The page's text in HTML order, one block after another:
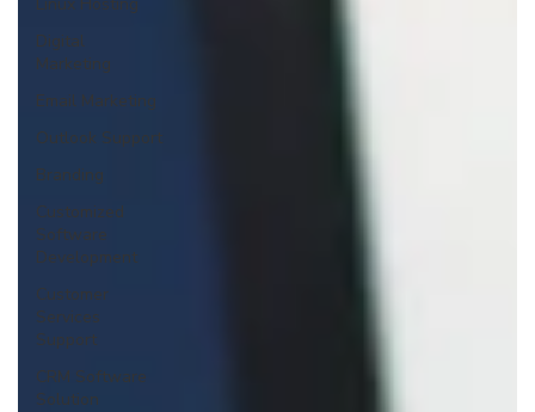
Digital
Marketing
Email Marketing
Outlook Support
Branding
Customized
Software
Development
Customer
Services
Support
CRM Software
Solution